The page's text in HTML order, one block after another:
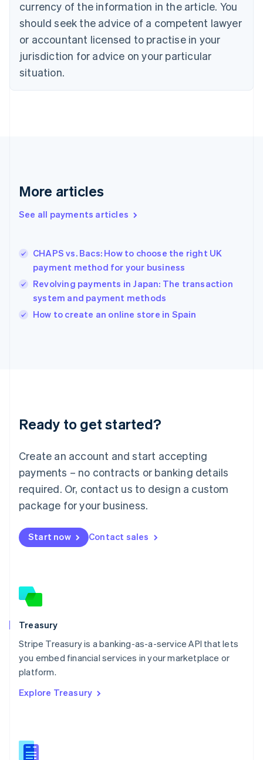
currency of the information in the article. You
should seek the advice of a competent lawyer
or accountant licensed to practise in your
jurisdiction for advice on your particular
situation.
More articles
See all payments articles
CHAPS vs. Bacs: How to choose the right UK
payment method for your business
Revolving payments in Japan: The transaction
system and payment methods
How to create an online store in Spain
Ready to get started?
Create an account and start accepting
payments – no contracts or banking details
required. Or, contact us to design a custom
package for your business.
Start now Contact sales
Treasury
Stripe Treasury is a banking-as-a-service API that lets
you embed financial services in your marketplace or
platform.
Explore Treasury
English
Czech Republic
Denmark
English
Estonia
Finland
Greece
Hong Kong SAR, China
English
India
English
Ireland
English
Italy
English
Luxembourg
Mainland China
简体中文
Malaysia
English 简体中文
Malta
Mexico
EspañolEnglish
Netherlands
Norway
English
Poland
English
Portugal
PortuguêsEnglish
Romania
Singapore
Slovenia
English